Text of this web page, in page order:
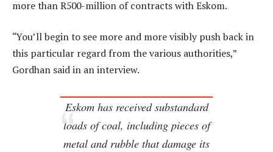
more than R500-million of contracts with Eskom.
“You’ll begin to see more and more visibly push back in
this particular regard from the various authorities,”
Gordhan said in an interview.
Eskom has received substandard
loads of coal, including pieces of
metal and rubble that damage its